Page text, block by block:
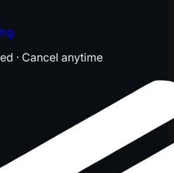
· Cancel anytime